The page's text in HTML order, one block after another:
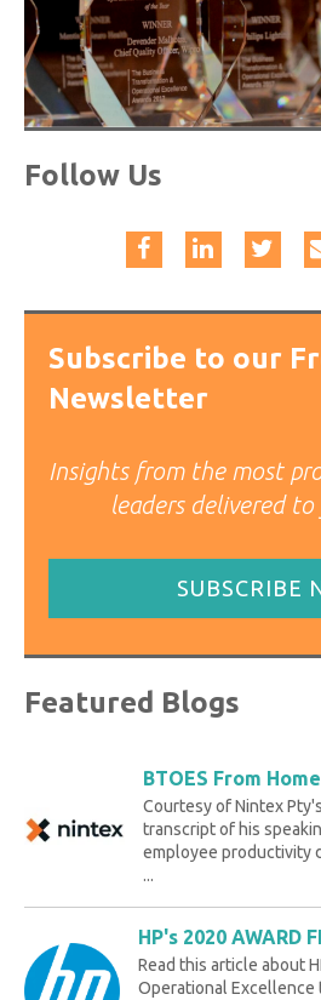
Follow Us
Subscribe to our
Newsletter
Insights from the most
leaders delivered to
SUBSCRIBE
Featured Blogs
BTOES From
Courtesy of Nintex
transcript of his
employee productivity
...
HP's 2020 AWARD
Read this article about
Operational Excellence